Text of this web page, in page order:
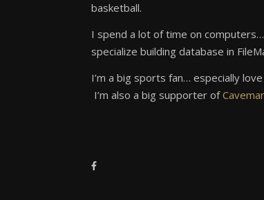
basketball.
I spend a lot of time on
specialize building database in
I’m a big sports fan… especially
I’m also a big supporter of